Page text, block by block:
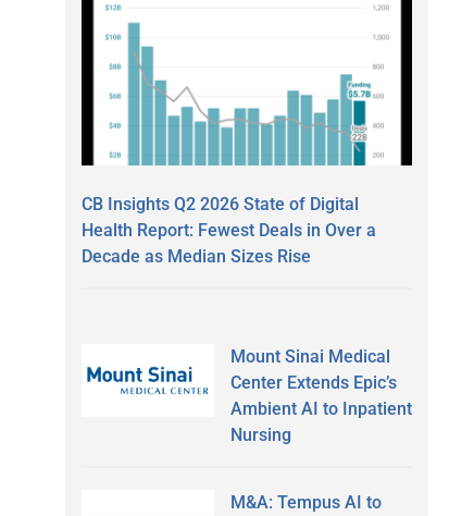
CB Insights Q2 2026 State of Digital
Health Report: Fewest Deals in Over a
Decade as Median Sizes Rise
Mount Sinai Medical
Center Extends Epic’s
Ambient AI to Inpatient
Nursing
M&A: Tempus AI to